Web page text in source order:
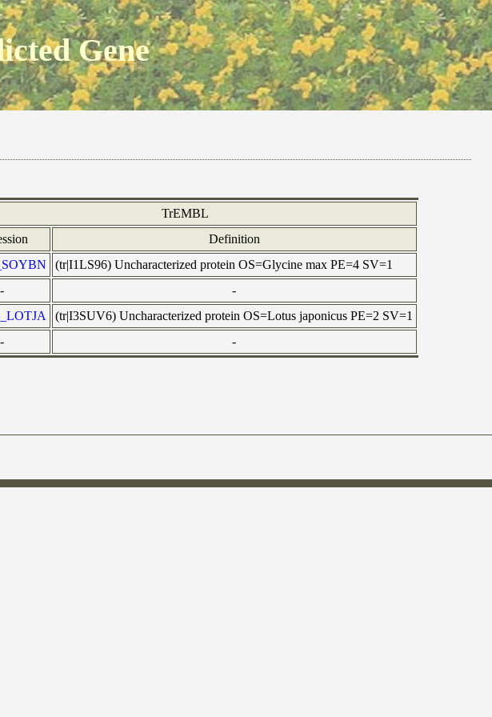
Gene
TrEMBL
Definition
(tr|I1LS96) Uncharacterized protein OS=Glycine max PE=4 SV=1
-
-
(tr|I3SUV6) Uncharacterized protein OS=Lotus japonicus PE=2 SV=1
- -